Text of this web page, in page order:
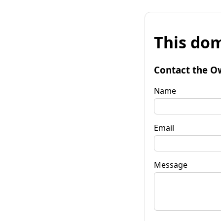
This
Contact the
Name
Email
Message